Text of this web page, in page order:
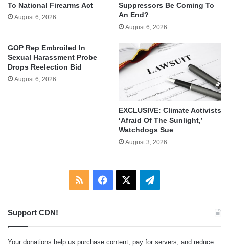
To National Firearms Act
August 6, 2026
Suppressors Be Coming To
An End?
August 6, 2026
GOP Rep Embroiled In
Sexual Harassment Probe
Drops Reelection Bid
August 6, 2026
EXCLUSIVE: Climate Activists
‘Afraid Of The Sunlight,’
Watchdogs Sue
August 3, 2026
RSS Facebook Telegram
Support CDN!
Your donations help us purchase content, pay for servers, and reduce